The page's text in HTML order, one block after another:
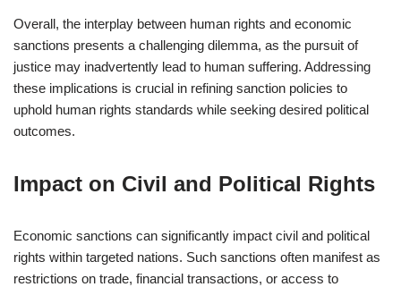
Overall, the interplay between human rights and economic
sanctions presents a challenging dilemma, as the pursuit of
justice may inadvertently lead to human suffering. Addressing
these implications is crucial in refining sanction policies to
uphold human rights standards while seeking desired political
outcomes.
Impact on Civil and Political Rights
Economic sanctions can significantly impact civil and political
rights within targeted nations. Such sanctions often manifest as
restrictions on trade, financial transactions, or access to